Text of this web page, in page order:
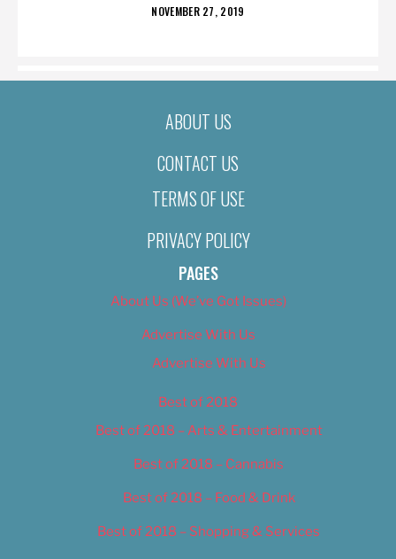
POSTED
NOVEMBER 27, 2019
ABOUT US
CONTACT US
TERMS OF USE
PRIVACY POLICY
PAGES
About Us (We’ve Got Issues)
Advertise With Us
Advertise With Us
Best of 2018
Best of 2018 – Arts & Entertainment
Best of 2018 – Cannabis
Best of 2018 – Food & Drink
Best of 2018 – Shopping & Services